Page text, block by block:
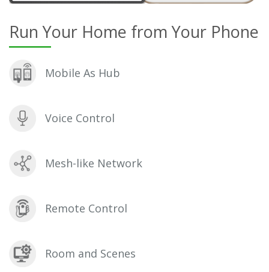
Run Your Home from Your Phone
Mobile As Hub
Voice Control
Mesh-like Network
Remote Control
Room and Scenes